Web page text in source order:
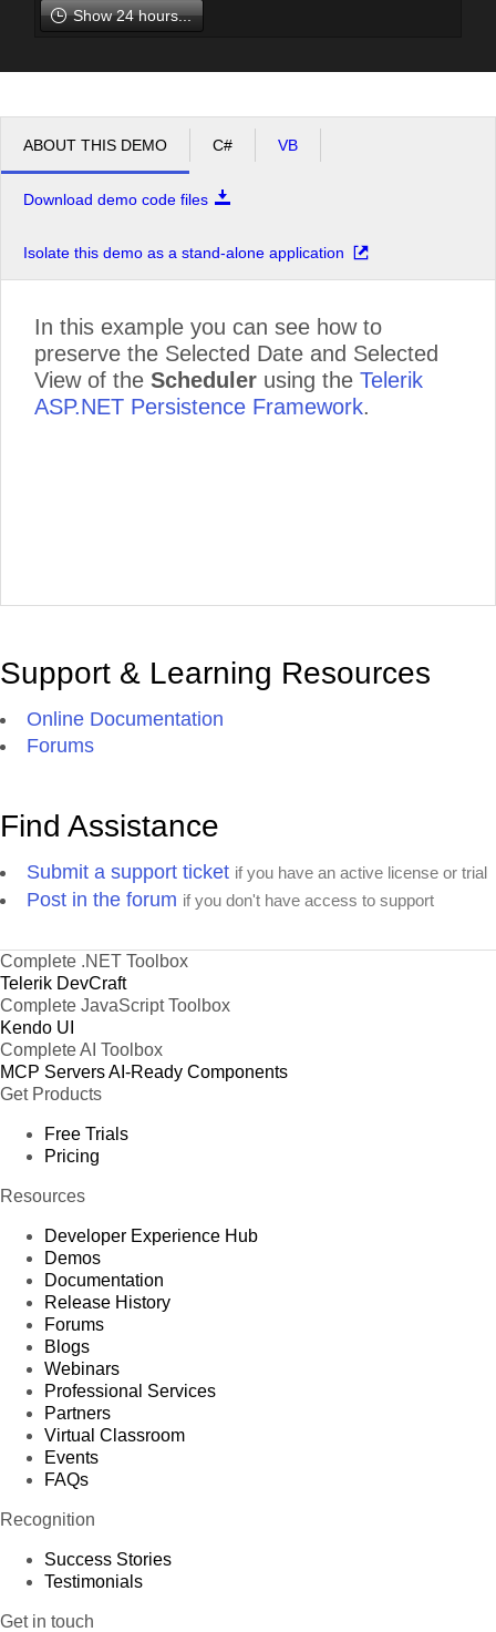
4 pm
pm
Show 24 hours...
ABOUT THIS DEMO C# VB
Download demo code files
Isolate this demo as a stand-alone application
In this example you can see how to
preserve the Selected Date and Selected
View of the Scheduler using the Telerik
ASP.NET Persistence Framework.
Support & Learning Resources
Online Documentation
Forums
Find Assistance
Submit a support ticket if you have an active license or trial
Post in the forum if you don't have access to support
Complete .NET Toolbox
Telerik DevCraft
Complete JavaScript Toolbox
Kendo UI
Complete AI Toolbox
MCP ServersAI-Ready Components
Get Products
Free Trials
Pricing
Resources
Developer Experience Hub
Demos
Documentation
Release History
Forums
Blogs
Webinars
Professional Services
Partners
Virtual Classroom
Events
FAQs
Recognition
Success Stories
Testimonials
Get in touch